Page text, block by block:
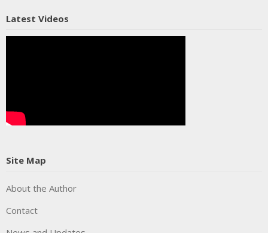
Latest Videos
Site Map
About the Author
Contact